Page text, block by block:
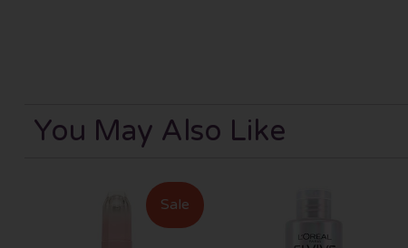
You May Also Like
Sale